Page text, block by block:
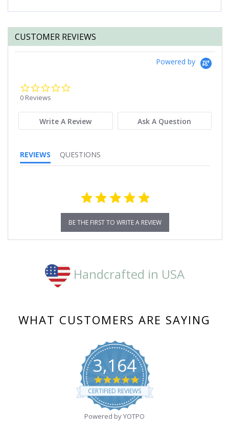
CUSTOMER REVIEWS
Powered by
0 Reviews
Write A Review Ask A Question
REVIEWS QUESTIONS
BE THE FIRST TO WRITE A REVIEW
Handcrafted in USA
WHAT CUSTOMERS ARE SAYING
3,164
4.8
star
rating
CERTIFIED REVIEWS
Powered by YOTPO